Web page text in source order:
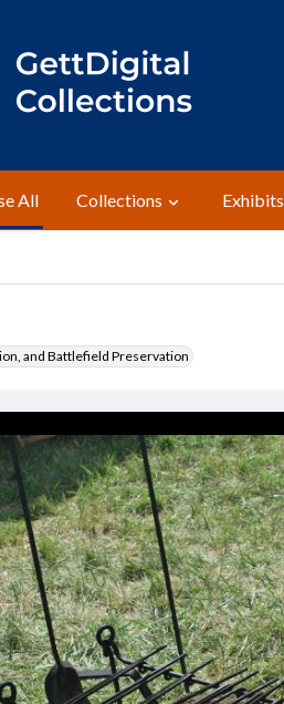
All Collections Exhibits
and Battlefield Preservation